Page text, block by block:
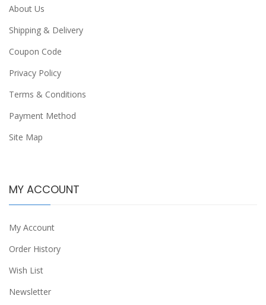
About Us
Shipping & Delivery
Coupon Code
Privacy Policy
Terms & Conditions
Payment Method
Site Map
MY ACCOUNT
My Account
Order History
Wish List
Newsletter